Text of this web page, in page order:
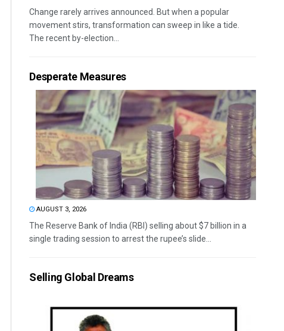
Change rarely arrives announced. But when a popular
movement stirs, transformation can sweep in like a tide.
The recent by-election...
Desperate Measures
AUGUST 3, 2026
The Reserve Bank of India (RBI) selling about $7 billion in a
single trading session to arrest the rupee’s slide...
Selling Global Dreams